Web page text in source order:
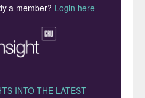
expects
to grow
supply in